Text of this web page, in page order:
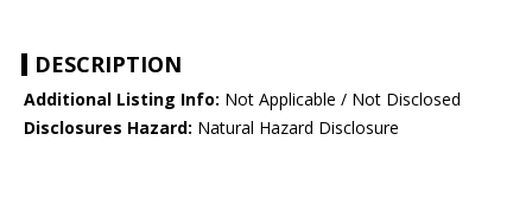
DESCRIPTION
Additional Listing Info: Not Applicable / Not Disclosed
Disclosures Hazard: Natural Hazard Disclosure